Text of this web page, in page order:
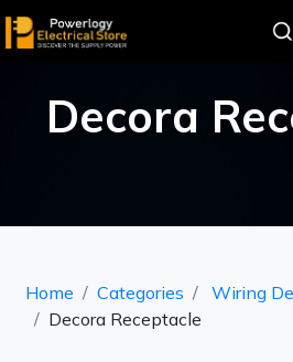
Decora
Home Categories
Wiring
Decora Receptacle